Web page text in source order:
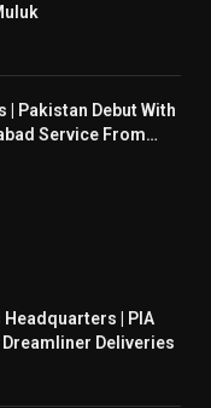
| Pakistan Debut With
Service From
Headquarters | PIA
Deliveries